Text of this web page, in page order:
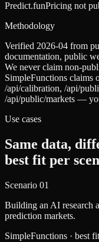
Predict.funPricing not
Methodology
Verified 2026-04 from
documentation, public
We never claim non-
SimpleFunctions claims
/api/calibration, /api/
/api/public/markets —
Use cases
Same data,
best fit per
Scenario 01
Building an AI research
prediction markets.
SimpleFunctions · best fit